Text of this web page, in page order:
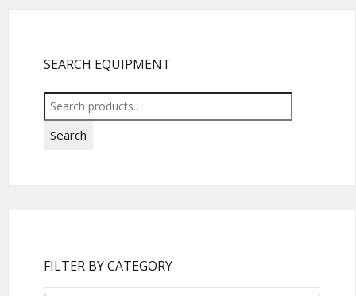
SEARCH EQUIPMENT
Search
for:
Search
FILTER BY CATEGORY